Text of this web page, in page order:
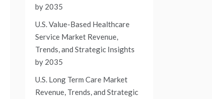
by 2035
U.S. Value-Based Healthcare
Service Market Revenue,
Trends, and Strategic Insights
by 2035
U.S. Long Term Care Market
Revenue, Trends, and Strategic